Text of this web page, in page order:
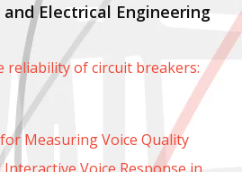
Electrical Engineering
reliability of circuit breakers:
Measuring Voice Quality